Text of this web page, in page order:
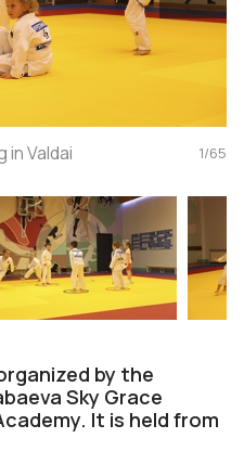
in Valdai 1/65
by the
Sky Grace
It is held from